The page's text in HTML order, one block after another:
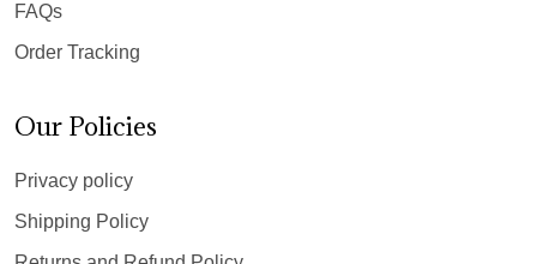
FAQs
Order Tracking
Our Policies
Privacy policy
Shipping Policy